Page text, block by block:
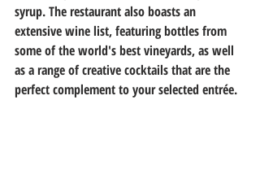
syrup. The restaurant also boasts an
extensive wine list, featuring bottles from
some of the world's best vineyards, as well
as a range of creative cocktails that are the
perfect complement to your selected entrée.